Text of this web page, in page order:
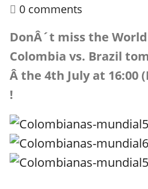
0 comments
DonÂ´t miss the
Colombia vs. Brazil
Â the 4th July at 16:00
!